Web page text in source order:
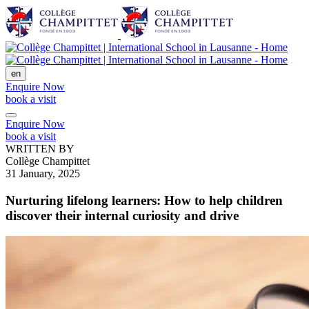
en
Enquire Now
book a visit
Enquire Now
book a visit
WRITTEN BY
Collège Champittet
31 January, 2025
Nurturing lifelong learners: How to help children
discover their internal curiosity and drive